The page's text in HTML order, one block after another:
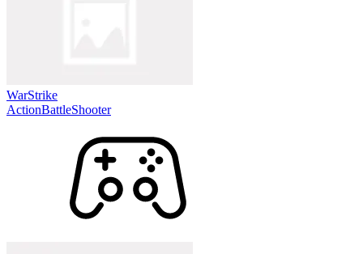
WarStrike
ActionBattleShooter